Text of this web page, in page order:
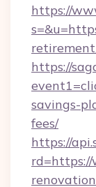
https://
https://
savings-
fees/
https://